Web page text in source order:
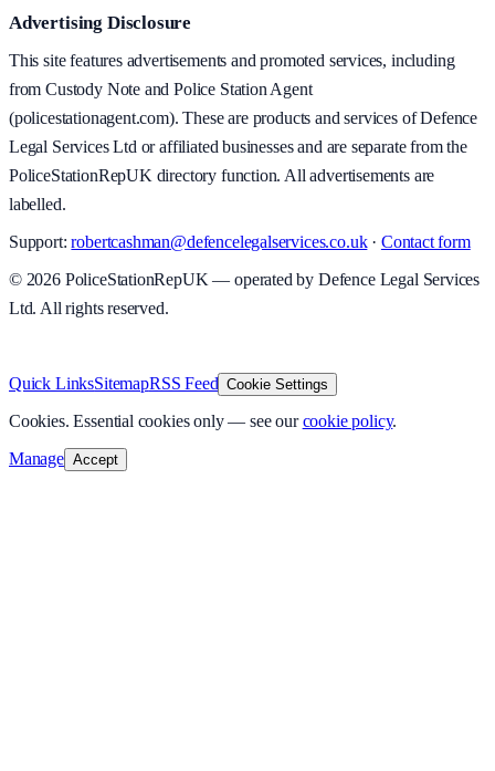
Advertising Disclosure
This site features advertisements and promoted services, including
from Custody Note and Police Station Agent
(policestationagent.com). These are products and services of Defence
Legal Services Ltd or affiliated businesses and are separate from the
PoliceStationRepUK directory function. All advertisements are
labelled.
Support: robertcashman@defencelegalservices.co.uk· Contact form
© 2026PoliceStationRepUK — operated by Defence Legal Services
Ltd. All rights reserved.
Quick LinksSitemapRSS Feed Cookie Settings
Cookies. Essential cookies only — see our cookie policy.
Manage Accept